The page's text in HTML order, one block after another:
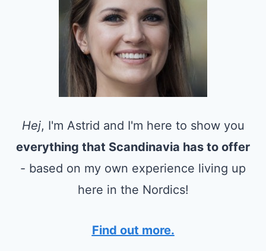
Hej, I'm Astrid and I'm here to show you
everything that Scandinavia has to offer
- based on my own experience living up
here in the Nordics!
Find out more.